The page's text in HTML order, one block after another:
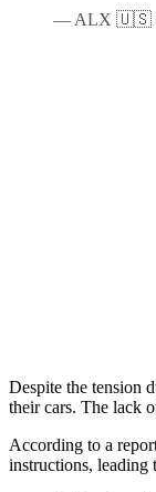
— ALX 🇺🇸
Despite the tension
their cars. The lack
According to a
instructions, leading